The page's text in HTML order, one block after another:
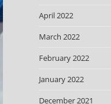
April 2022
March 2022
February 2022
January 2022
December 2021